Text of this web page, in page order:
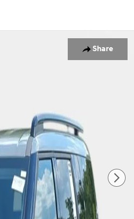
Share